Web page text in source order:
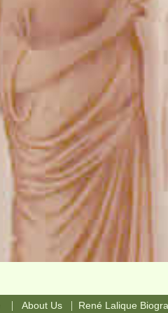
| About Us| René Lalique